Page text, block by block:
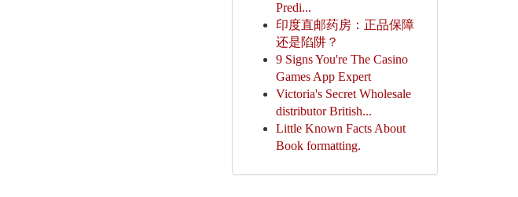
Predi...
印度直邮药房：正品保障
还是陷阱？
9 Signs You're The Casino
Games App Expert
Victoria's Secret Wholesale
distributor British...
Little Known Facts About
Book formatting.